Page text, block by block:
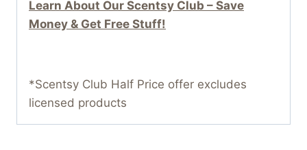
Learn About Our Scentsy Club – Save
Money & Get Free Stuff!
*Scentsy Club Half Price offer excludes
licensed products